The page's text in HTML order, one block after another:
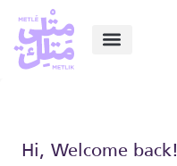
Hi, Welcome back!